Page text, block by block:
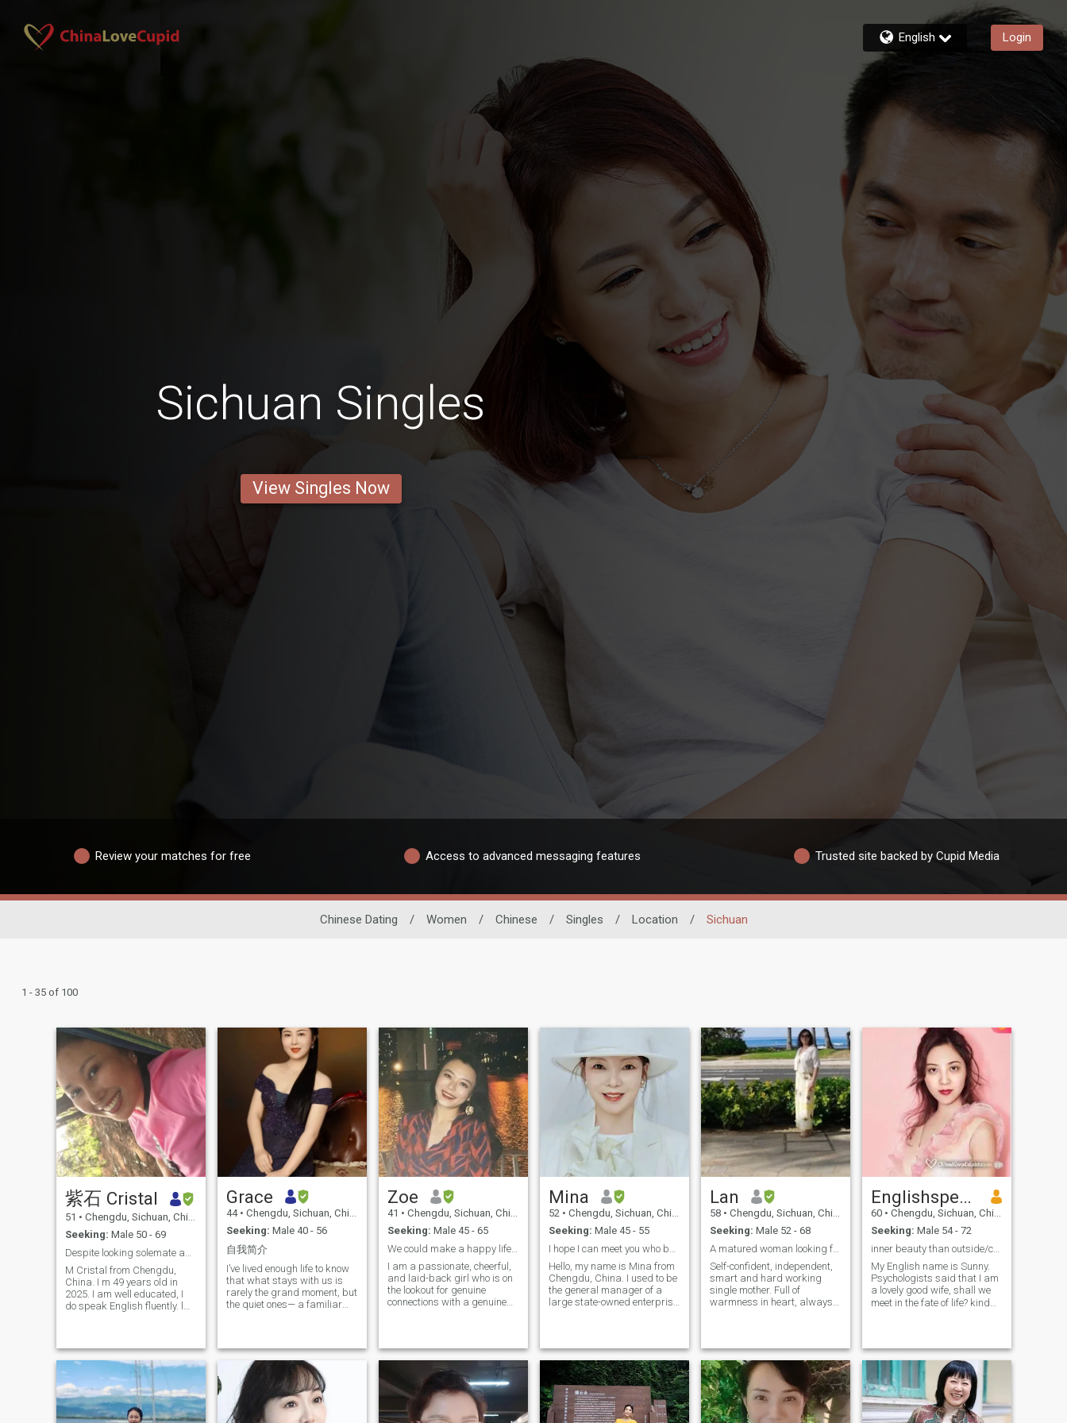
English Login
Sichuan Singles
View Singles Now
Review your matches for free Access to advanced messaging features Trusted site backed by Cupid Media
Chinese Dating / Women / Chinese / Singles / Location / Sichuan
1 - 35 of 100
紫石 Cristal
51 • Chengdu, Sichuan, China
Seeking: Male 50 - 69
M Cristal from Chengdu,
China. I m 49 years old in
2025. I am well educated, I
do speak English fluently. l
gentreman as my soulmate
and who is serious,
humorous, passionate,
faithfull, Honest, integrity,
healthy and peaceful in mind
and physically. i m
Grace
44 • Chengdu, Sichuan, China
Seeking: Male 40 - 56
自我简介
I’ve lived enough life to know
that what stays with us is
rarely the grand moment, but
the quiet ones— a familiar
meaningful years living and
working in New Zealand,
where nature teaches
patience and life doesn’t rush
to prove itself. As an
acupuncturist, I learned to
Zoe
41 • Chengdu, Sichuan, China
Seeking: Male 45 - 65
We could make a happy life together!
I am a passionate, cheerful,
and laid-back girl who is on
the lookout for genuine
connections with a genuine
quick wit. I cherish my
Chinese culture which is
family-oriented and family
members closely united
together. I am looking for a
gentleman who shares the
Mina
52 • Chengdu, Sichuan, China
Seeking: Male 45 - 55
Hello, my name is Mina from
Chengdu, China. I used to be
the general manager of a
large state-owned enterprise
company, which is very good.
It is also my favorite
Business. During the
epidemic, we participated in
the research and
development of Tianfu Health
Lan
58 • Chengdu, Sichuan, China
Seeking: Male 52 - 68
A matured woman looking for matured love
Self-confident, independent,
smart and hard working
single mother. Full of
warmness in heart, always
God everyday, which is time
and life itself. Take care of
myself always, try to keep
my femininity and health.
Enjoy travelling very much, it
makes good memories in the
Englishspeaking
60 • Chengdu, Sichuan, China
Seeking: Male 54 - 72
inner beauty than outside/caring/happy/ humorous
My English name is Sunny.
Psychologists said that I am
a lovely good wife, shall we
meet in the fate of life? kind、
than outside、family
oriented、tender、 loving、
caring、feminine、
respectful、polite、
humble、 patient、
interesting、